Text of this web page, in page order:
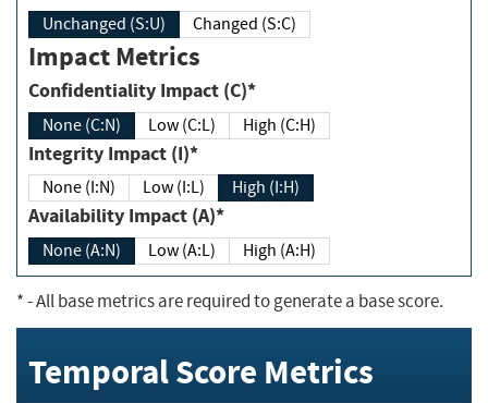
Unchanged (S:U) Changed (S:C)
Impact Metrics
Confidentiality Impact (C)*
None (C:N) Low (C:L) High (C:H)
Integrity Impact (I)*
None (I:N) Low (I:L) High (I:H)
Availability Impact (A)*
None (A:N) Low (A:L) High (A:H)
*- All base metrics are required to generate a base score.
Temporal Score Metrics